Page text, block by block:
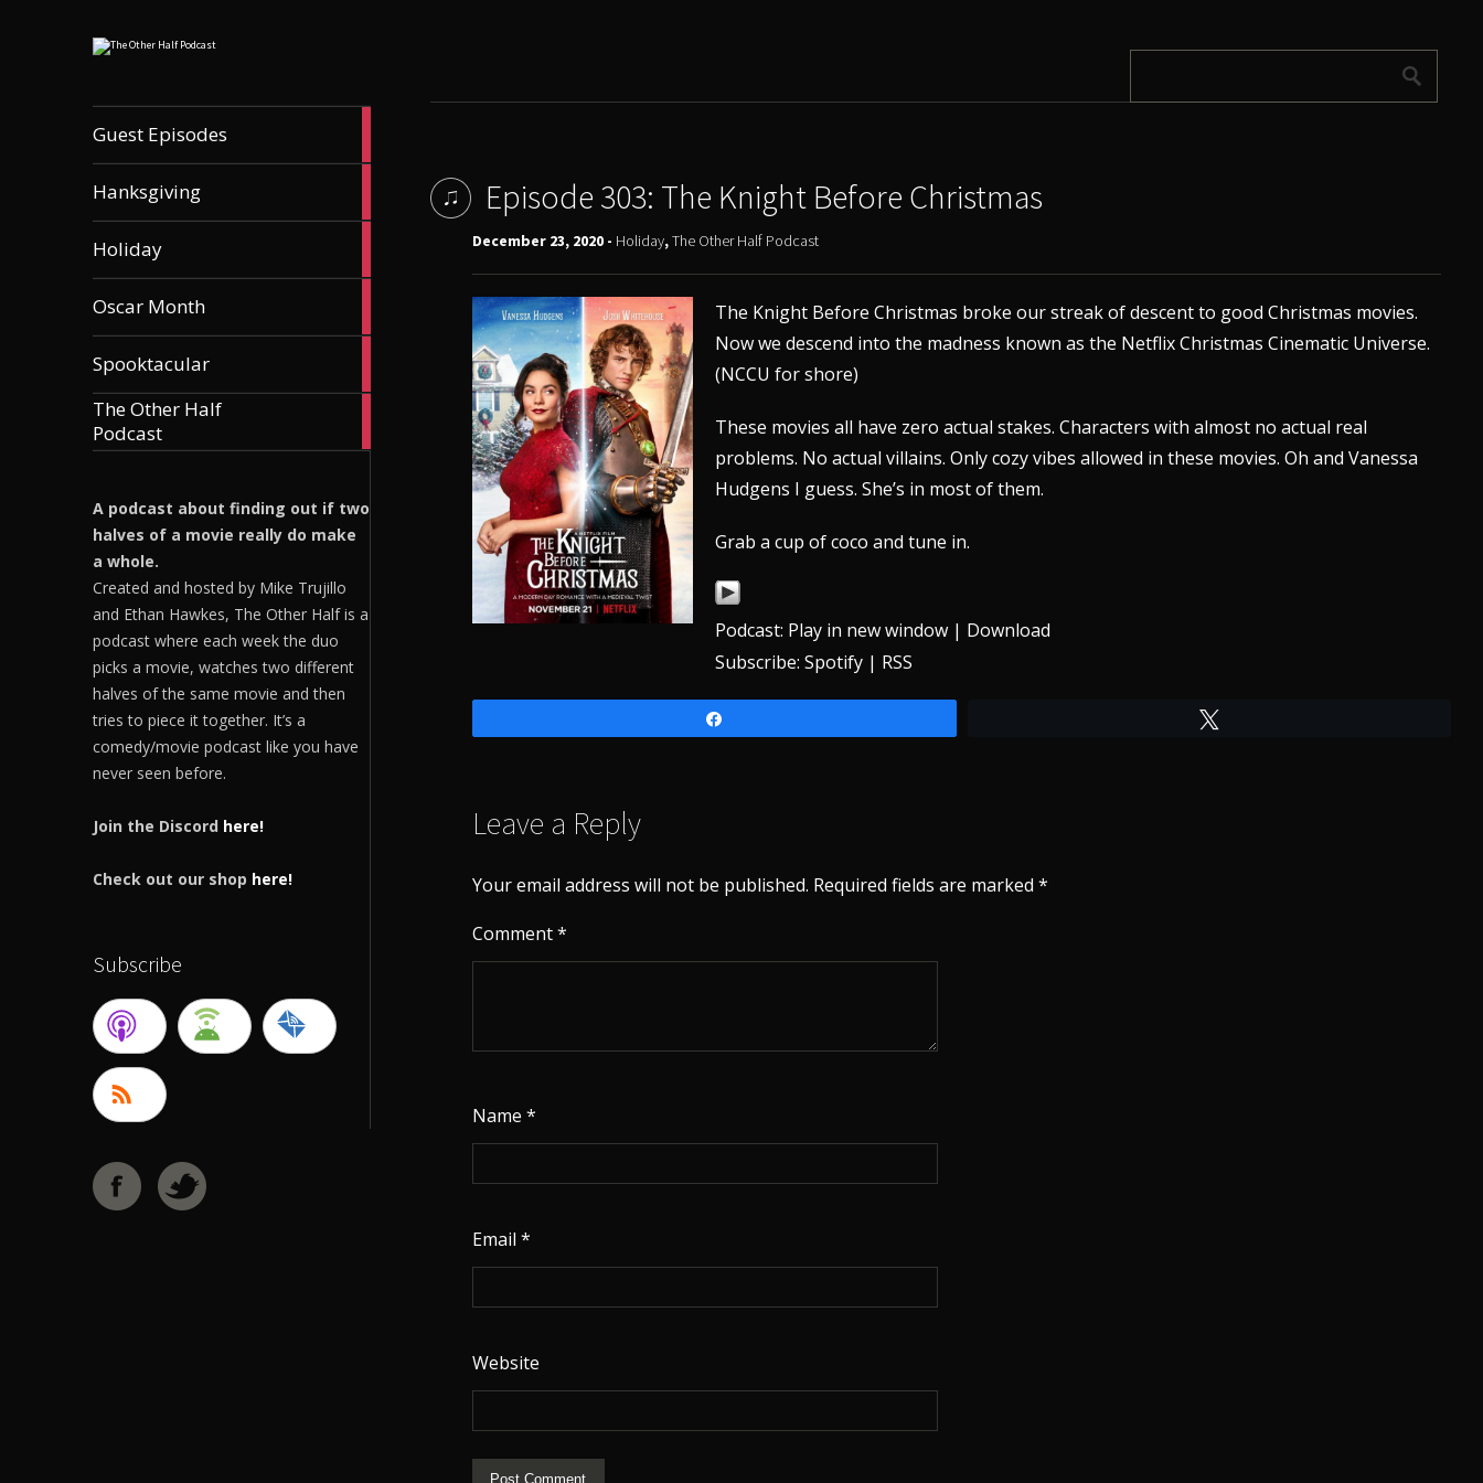
Guest Episodes
Hanksgiving
Holiday
Oscar Month
Spooktacular
The Other Half
Podcast
A podcast about finding out if two
halves of a movie really do make
a whole.
Created and hosted by Mike Trujillo
and Ethan Hawkes, The Other Half is a
podcast where each week the duo
picks a movie, watches two different
halves of the same movie and then
tries to piece it together. It’s a
comedy/movie podcast like you have
never seen before.
Join the Discord here!
Check out our shop here!
Subscribe
Episode 303: The Knight Before Christmas
December 23, 2020 - Holiday,The Other Half Podcast
The Knight Before Christmas broke our streak of descent to good Christmas movies.
Now we descend into the madness known as the Netflix Christmas Cinematic Universe.
(NCCU for shore)
These movies all have zero actual stakes. Characters with almost no actual real
problems. No actual villains. Only cozy vibes allowed in these movies. Oh and Vanessa
Hudgens I guess. She’s in most of them.
Grab a cup of coco and tune in.
Podcast: Play in new window| Download
Subscribe: Spotify| RSS
Leave a Reply
Your email address will not be published. Required fields are marked *
Comment*
Name *
Email *
Website